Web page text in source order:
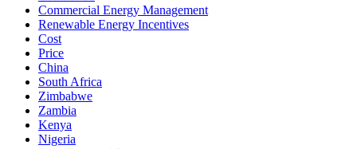
Commercial Energy Management
Renewable Energy Incentives
Cost
Price
China
South Africa
Zimbabwe
Zambia
Kenya
Nigeria